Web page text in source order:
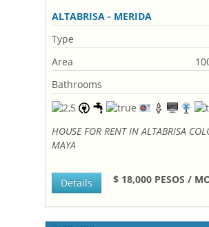
ALTABRISA - MERIDA
Type
Area
Bathrooms
HOUSE FOR RENT IN ALTABRISA
MAYA
$ 18,000 PESOS /
Details